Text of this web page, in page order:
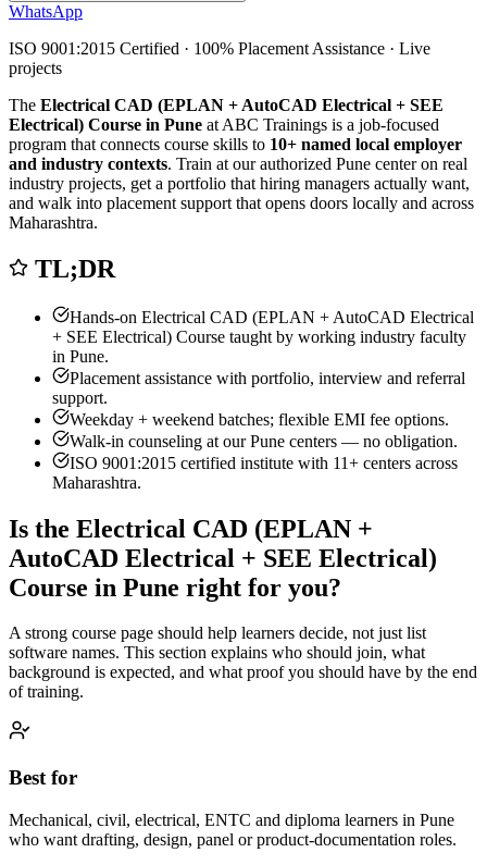
WhatsApp
ISO 9001:2015 Certified · 100% Placement Assistance · Live
projects
The Electrical CAD (EPLAN + AutoCAD Electrical + SEE
Electrical) Course in Pune at ABC Trainings is a job-focused
program that connects course skills to 10+ named local employer
and industry contexts. Train at our authorized Pune center on real
industry projects, get a portfolio that hiring managers actually want,
and walk into placement support that opens doors locally and across
Maharashtra.
TL;DR
Hands-on Electrical CAD (EPLAN + AutoCAD Electrical
+ SEE Electrical) Course taught by working industry faculty
in Pune.
Placement assistance with portfolio, interview and referral
support.
Weekday + weekend batches; flexible EMI fee options.
Walk-in counseling at ourPune centers — no obligation.
ISO 9001:2015 certified institute with 11+ centers across
Maharashtra.
Is the Electrical CAD (EPLAN +
AutoCAD Electrical + SEE Electrical)
Course in Pune right for you?
A strong course page should help learners decide, not just list
software names. This section explains who should join, what
background is expected, and what proof you should have by the end
of training.
Best for
Mechanical, civil, electrical, ENTC and diploma learners in Pune
who want drafting, design, panel or product-documentation roles.